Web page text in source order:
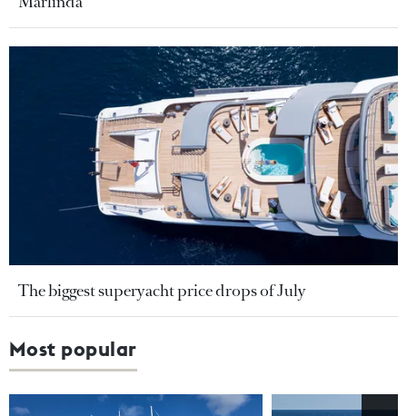
The biggest superyacht price drops of July
Most popular